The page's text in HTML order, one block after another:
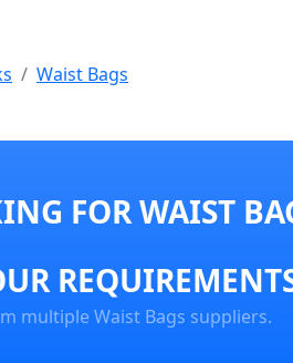
Waist Bags
FOR WAIST
multiple Waist Bags suppliers.